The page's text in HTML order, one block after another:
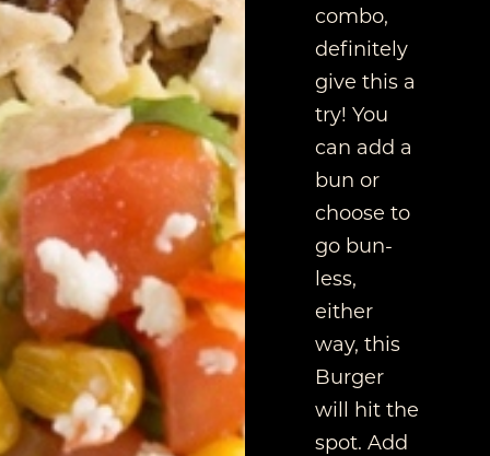
combo,
definitely
give this a
try! You
can add a
bun or
choose to
go bun-
less,
either
way, this
Burger
will hit the
spot. Add